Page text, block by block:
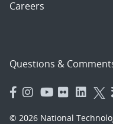
Careers
Questions &
© 2026 National